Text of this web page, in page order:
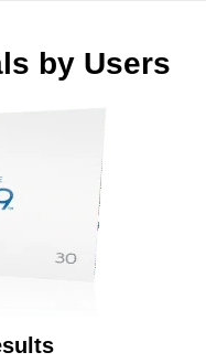
by Users